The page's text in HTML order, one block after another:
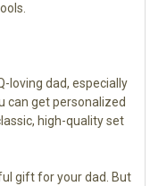
loving dad, especially
can get personalized
high-quality set
gift for your dad. But